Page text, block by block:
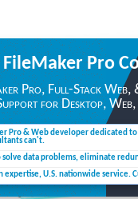
Pro
Pro, Full-Stack Web,
for Desktop,
Pro & Web developer dedicated
can't.
data problems, eliminate
expertise, U.S. nationwide